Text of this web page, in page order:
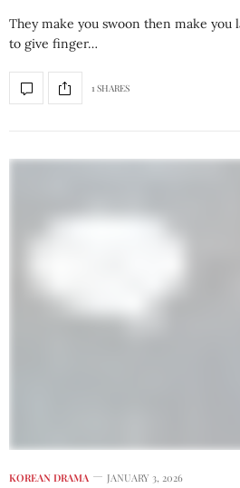
They make you swoon then make you
to give finger…
1 SHARES
KOREAN DRAMA JANUARY 3, 2026